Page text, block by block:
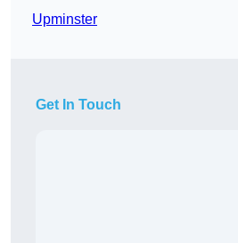
Upminster
Get In Touch